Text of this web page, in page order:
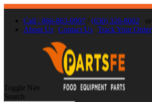
Call : 866-863-0907 / (630) 326-8602 or
About Us Contact Us Track Your Order
Toggle Nav
Search